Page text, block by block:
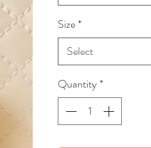
Size*
Select
Quantity*